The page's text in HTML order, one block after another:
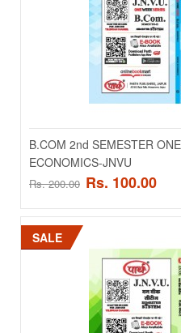
B.COM 2nd SEMESTER
LEKHANKAN -JNVU
B.COM 2nd SEMESTER ONE
Rs. 65.00
B.COM 2nd SEMESTER
ECONOMICS-JNVU
Rs. 200.00 Rs. 100.00
SALE